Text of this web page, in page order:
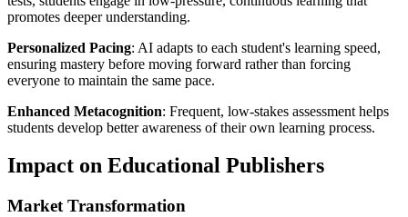
promotes deeper understanding.
Personalized Pacing: AI adapts to each student's learning speed,
ensuring mastery before moving forward rather than forcing
everyone to maintain the same pace.
Enhanced Metacognition: Frequent, low-stakes assessment helps
students develop better awareness of their own learning process.
Impact on Educational Publishers
Market Transformation